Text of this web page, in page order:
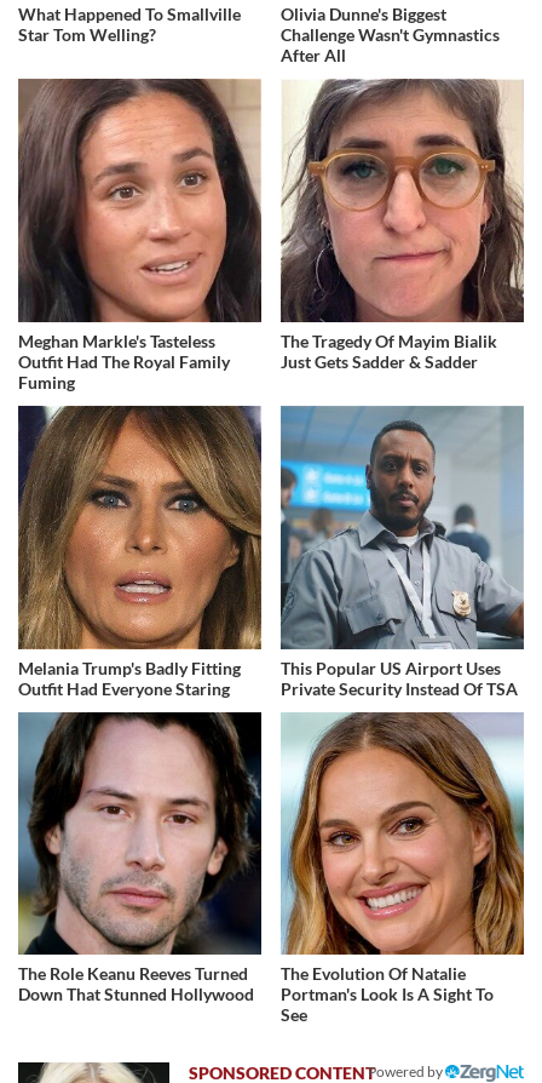
What Happened To Smallville
Star Tom Welling?
Olivia Dunne's Biggest
Challenge Wasn't Gymnastics
After All
Meghan Markle's Tasteless
Outfit Had The Royal Family
Fuming
The Tragedy Of Mayim Bialik
Just Gets Sadder & Sadder
Melania Trump's Badly Fitting
Outfit Had Everyone Staring
This Popular US Airport Uses
Private Security Instead Of TSA
The Role Keanu Reeves Turned
Down That Stunned Hollywood
The Evolution Of Natalie
Portman's Look Is A Sight To
See
Powered by